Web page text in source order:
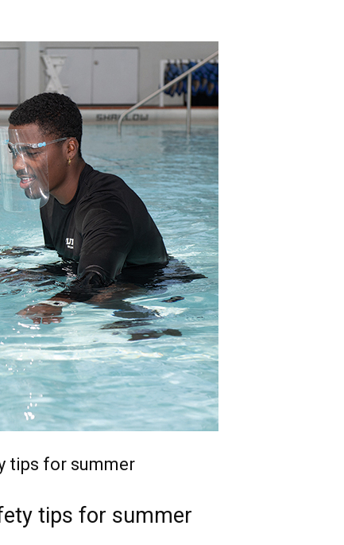
different
life
issues
tips for summer
tips for summer